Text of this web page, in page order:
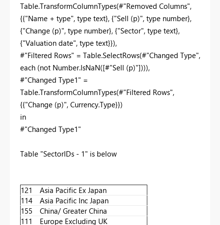
Table.TransformColumnTypes(#"Removed Columns",
{{"Name + type", type text}, {"Sell (p)", type number},
{"Change (p)", type number}, {"Sector", type text},
{"Valuation date", type text}}),
#"Filtered Rows" = Table.SelectRows(#"Changed Type",
each (not Number.IsNaN([#"Sell (p)"]))),
#"Changed Type1" =
Table.TransformColumnTypes(#"Filtered Rows",
{{"Change (p)", Currency.Type}})
in
#"Changed Type1"
Table "SectorIDs - 1" is below
121
Asia Pacific Ex Japan
114
Asia Pacific Inc Japan
155
China/ Greater China
111
Europe Excluding UK